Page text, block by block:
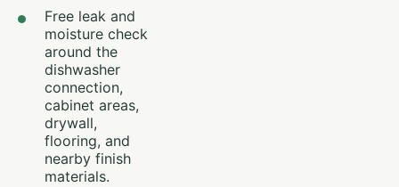
Free leak and
moisture check
around the
dishwasher
connection,
cabinet areas,
drywall,
flooring, and
nearby finish
materials.